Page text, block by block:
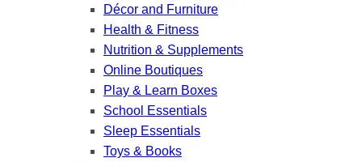
Décor and Furniture
Health & Fitness
Nutrition & Supplements
Online Boutiques
Play & Learn Boxes
School Essentials
Sleep Essentials
Toys & Books